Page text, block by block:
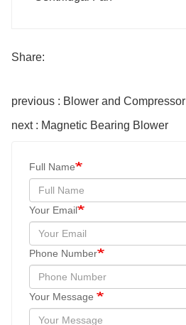
Share:
previous : Blower and Compressor
next : Magnetic Bearing Blower
Full Name
Your Email
Phone Number
Your Message